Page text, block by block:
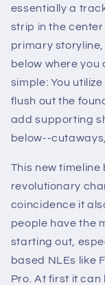
essentially a
strip in the
primary
below where you
simple: You
flush out the
add supporting
below--
This new
revolutionary
coincidence it
people have the
starting out,
based NLEs like
Pro. At first it